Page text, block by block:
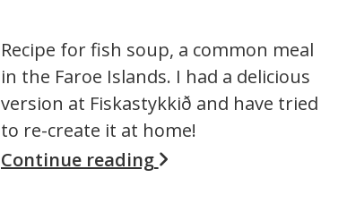
Recipe for fish soup, a common meal
in the Faroe Islands. I had a delicious
version at Fiskastykkið and have tried
to re-create it at home!
Continue reading